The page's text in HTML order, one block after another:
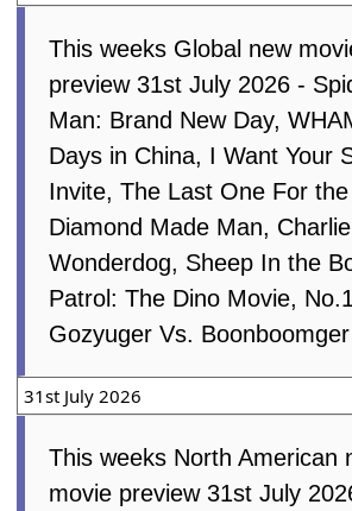
This weeks Global new
preview 31st July 2026 -
Man: Brand New Day,
Days in China, I Want Your
Invite, The Last One For the
Diamond Made Man,
Wonderdog, Sheep In the
Patrol: The Dino Movie,
Gozyuger Vs. Boonboomger
31st July 2026
This weeks North American
movie preview 31st July